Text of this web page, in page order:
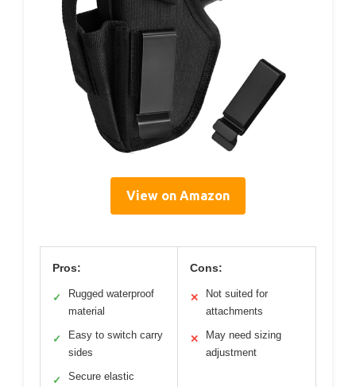
View on Amazon
Pros:
✓
Rugged waterproof
material
✓
Easy to switch carry
sides
✓
Secure elastic
Cons:
✕
Not suited for
attachments
✕
May need sizing
adjustment